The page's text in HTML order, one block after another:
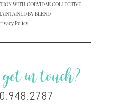
WITH CORVIDAE COLLECTIVE
BY BLEND
Policy
in touch?